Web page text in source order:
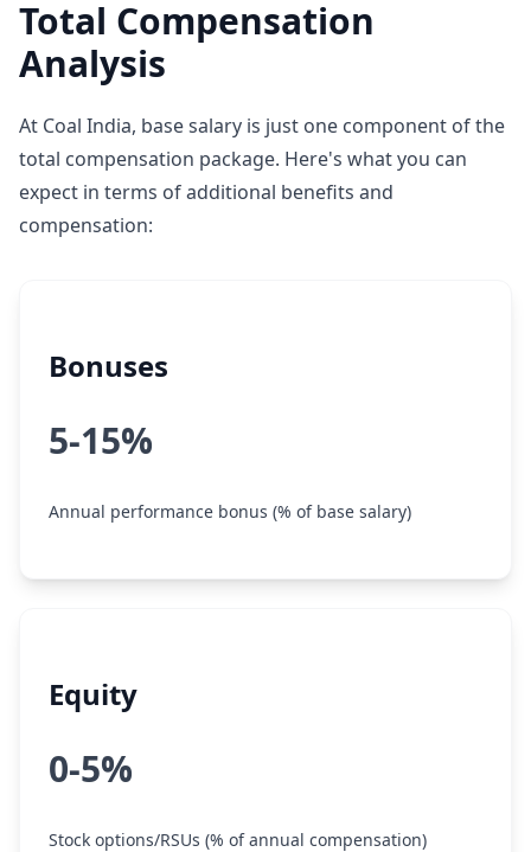
Total Compensation
Analysis
At Coal India, base salary is just one component of the
total compensation package. Here's what you can
expect in terms of additional benefits and
compensation:
Bonuses
5-15%
Annual performance bonus (% of base salary)
Equity
0-5%
Stock options/RSUs (% of annual compensation)